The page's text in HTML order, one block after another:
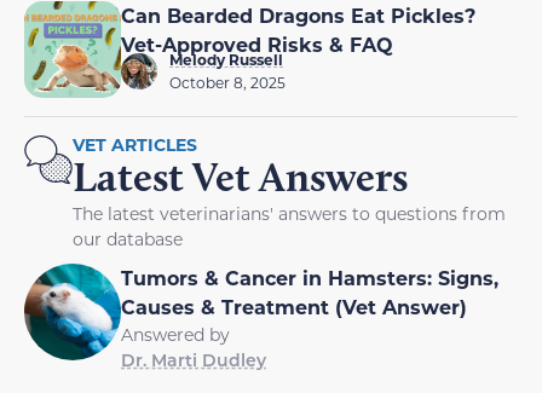
Can Bearded Dragons Eat Pickles?
Vet-Approved Risks & FAQ
Melody Russell
October 8, 2025
VET ARTICLES
Latest Vet Answers
The latest veterinarians' answers to questions from
our database
Tumors & Cancer in Hamsters: Signs,
Causes & Treatment (Vet Answer)
Answered by
Dr. Marti Dudley